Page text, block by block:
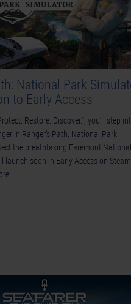
National Park
to Early Access
Restore. Discover.”, you’ll step
in Ranger’s Path: National Park
the breathtaking Faremont National
launch soon in Early Access on